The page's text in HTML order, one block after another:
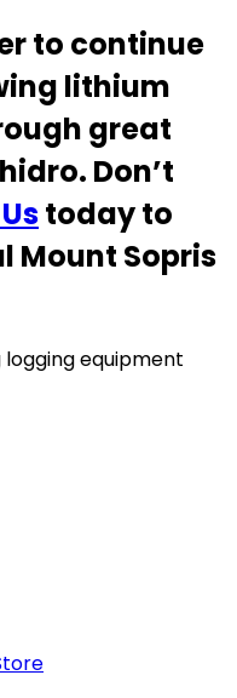
to continue
lithium
great
Don’t
today to
Mount Sopris